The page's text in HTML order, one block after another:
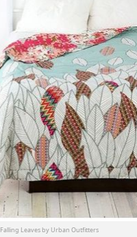
Falling Leaves by Urban Outfitters